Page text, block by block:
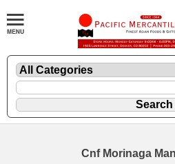
Cnf Morinaga